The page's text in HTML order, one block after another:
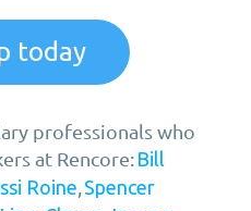
today
professionals who
at Rencore: Bill
Roine Spencer